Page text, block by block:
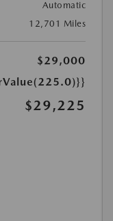
Automatic
12,701 Miles
$29,000
$29,225